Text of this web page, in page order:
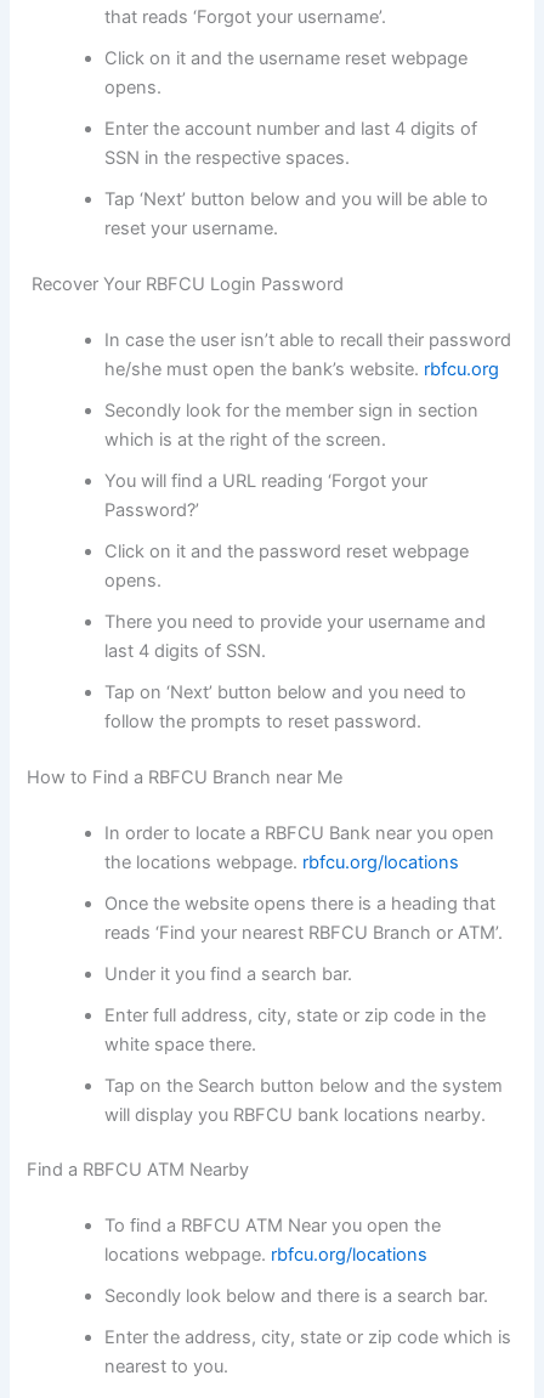
that reads ‘Forgot your username’.
Click on it and the username reset webpage
opens.
Enter the account number and last 4 digits of
SSN in the respective spaces.
Tap ‘Next’ button below and you will be able to
reset your username.
Recover Your RBFCU Login Password
In case the user isn’t able to recall their password
he/she must open the bank’s website. rbfcu.org
Secondly look for the member sign in section
which is at the right of the screen.
You will find a URL reading ‘Forgot your
Password?’
Click on it and the password reset webpage
opens.
There you need to provide your username and
last 4 digits of SSN.
Tap on ‘Next’ button below and you need to
follow the prompts to reset password.
How to Find a RBFCU Branch near Me
In order to locate a RBFCU Bank near you open
the locations webpage. rbfcu.org/locations
Once the website opens there is a heading that
reads ‘Find your nearest RBFCU Branch or ATM’.
Under it you find a search bar.
Enter full address, city, state or zip code in the
white space there.
Tap on the Search button below and the system
will display you RBFCU bank locations nearby.
Find a RBFCU ATM Nearby
To find a RBFCU ATM Near you open the
locations webpage. rbfcu.org/locations
Secondly look below and there is a search bar.
Enter the address, city, state or zip code which is
nearest to you.